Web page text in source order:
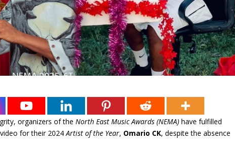
organizers of theNorth East Music Awards (NEMA) have fulfilled
for their 2024Artist of the Year, Omario CK, despite the absence